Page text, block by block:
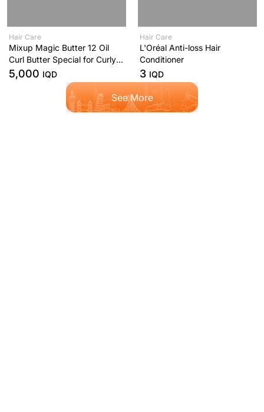
Hair Care
Mixup Magic Butter 12 Oil
Curl Butter Special for Curly
and Curly Hair 250ml
5,000 IQD
Hair Care
L'Oréal Anti-loss Hair
Conditioner
3 IQD
See More